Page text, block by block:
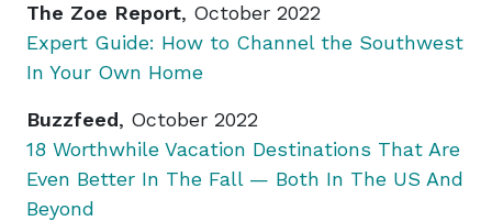
The Zoe Report, October 2022
Expert Guide: How to Channel the Southwest
In Your Own Home
Buzzfeed, October 2022
18 Worthwhile Vacation Destinations That Are
Even Better In The Fall — Both In The US And
Beyond